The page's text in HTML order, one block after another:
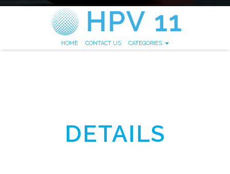
HOME CONTACT US CATEGORIES
DETAILS